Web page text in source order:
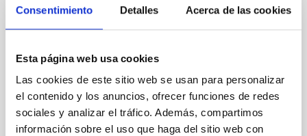
Consentimiento Detalles Acerca de las cookies
Esta página web usa cookies
Las cookies de este sitio web se usan para personalizar
el contenido y los anuncios, ofrecer funciones de redes
sociales y analizar el tráfico. Además, compartimos
información sobre el uso que haga del sitio web con
galaxies
matter density profiles of simulated galaxies. In
particular, we tested whether the burstiness and
temporal distribution of star formation influence the
formation of cored versus cuspy dark matter profiles.
Methods. We homogeneously analysed